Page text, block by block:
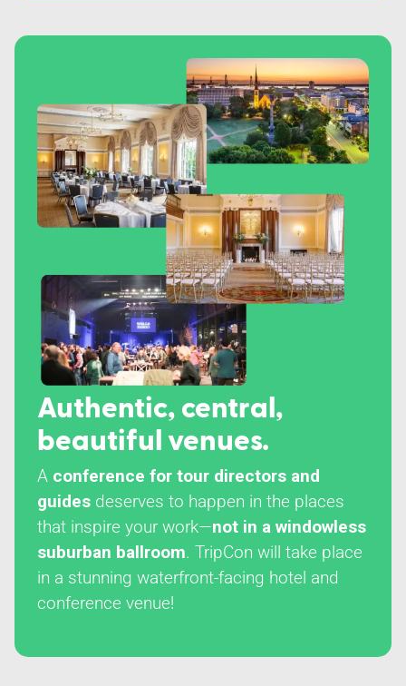
Authentic, central,
beautiful venues.
A conference for tour directors and
guides deserves to happen in the places
that inspire your work—not in a windowless
suburban ballroom. TripCon will take place
in a stunning waterfront-facing hotel and
conference venue!